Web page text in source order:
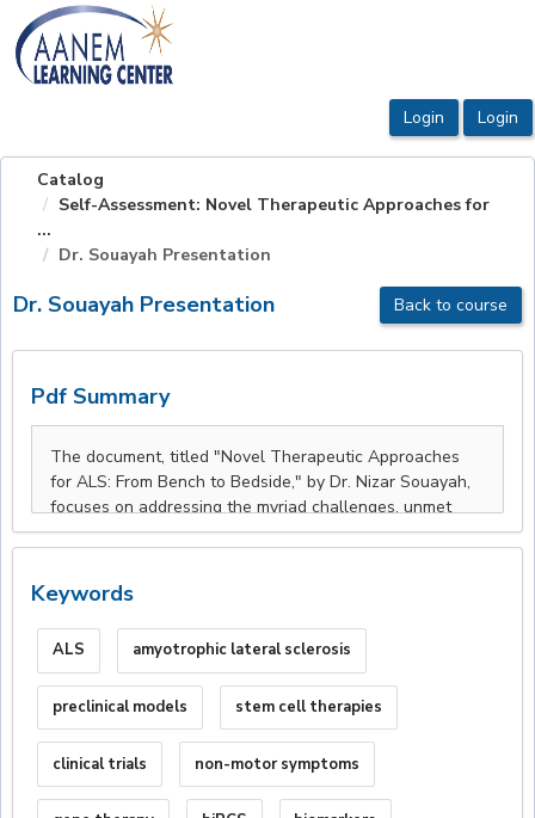
OasisLMS
Catalog
Self-Assessment: Novel Therapeutic Approaches for
...
Dr. Souayah Presentation
Dr. Souayah Presentation Back to course
Pdf Summary
Keywords
ALS amyotrophic lateral sclerosis
preclinical models stem cell therapies
clinical trials non-motor symptoms